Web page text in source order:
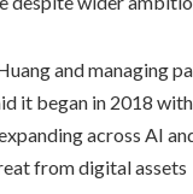
and managing
it began in 2018
across AI
from digital assets